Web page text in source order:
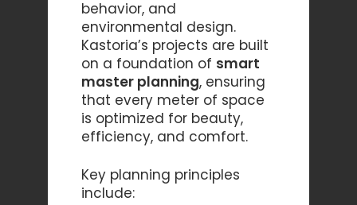
behavior, and
environmental design.
Kastoria’s projects are built
on a foundation of smart
master planning, ensuring
that every meter of space
is optimized for beauty,
efficiency, and comfort.
Key planning principles
include: